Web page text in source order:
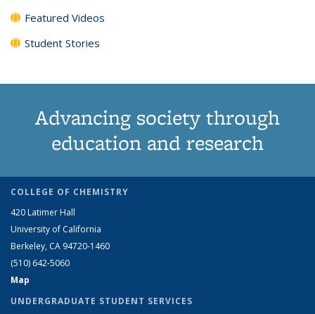
Featured Videos
Student Stories
Advancing society through
education and research
COLLEGE OF CHEMISTRY
420 Latimer Hall
University of California
Berkeley, CA 94720-1460
(510) 642-5060
Map
UNDERGRADUATE STUDENT SERVICES